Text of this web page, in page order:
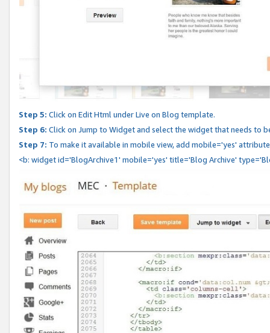
Step 5: Click on Edit Html under Live on Blog template.
Step 6: Click on Jump to Widget and select the widget that needs to
Step 7: To make it available in mobile view, add mobile='yes'
<b: widget id='BlogArchive1' mobile='yes' title='Blog Archive'